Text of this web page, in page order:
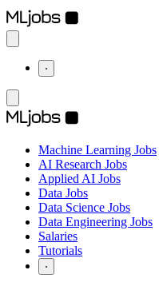
⋅
Machine Learning Jobs
AI Research Jobs
Applied AI Jobs
Data Jobs
Data Science Jobs
Data Engineering Jobs
Salaries
Tutorials
⋅